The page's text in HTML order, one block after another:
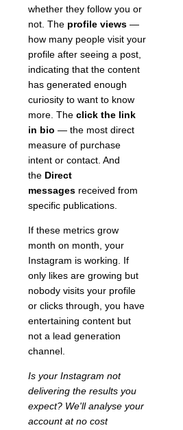
whether they follow you or
not. The profile views —
how many people visit your
profile after seeing a post,
indicating that the content
has generated enough
curiosity to want to know
more. Theclick the link
in bio — the most direct
measure of purchase
intent or contact. And
the Direct
messages received from
specific publications.
If these metrics grow
month on month, your
Instagram is working. If
only likes are growing but
nobody visits your profile
or clicks through, you have
entertaining content but
not a lead generation
channel.
Is your Instagram not
delivering the results you
expect? We'll analyse your
account at no cost